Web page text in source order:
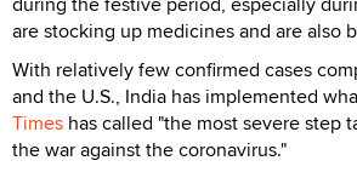
are stocking up medicines and are also
With relatively few confirmed cases
and the U.S., India has implemented
Times has called "the most severe step
the war against the coronavirus."